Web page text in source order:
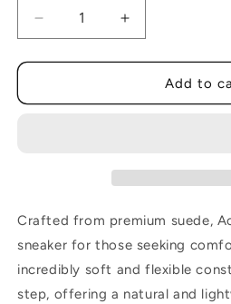
Decrease
quantity
for
Cow
Increase
quantity
for
Acanto
Cow
Add to
Crafted from premium suede,
sneaker for those seeking
incredibly soft and flexible
step, offering a natural and